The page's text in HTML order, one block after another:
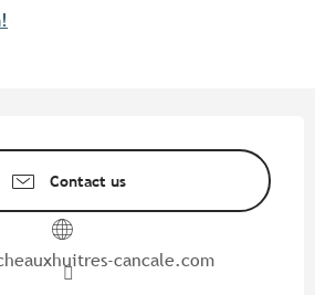
Contact us
cancale.com